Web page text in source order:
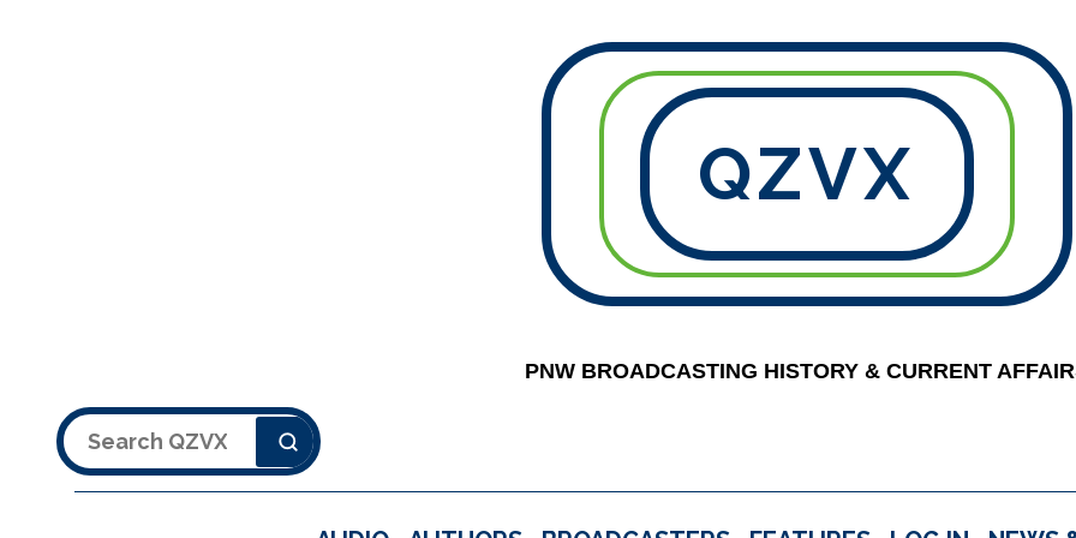
QZVX
PNW BROADCASTING HISTORY & CURRENT
Search